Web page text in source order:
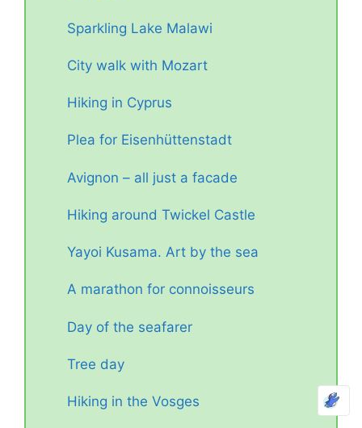
Sparkling Lake Malawi
City walk with Mozart
Hiking in Cyprus
Plea for Eisenhüttenstadt
Avignon – all just a facade
Hiking around Twickel Castle
Yayoi Kusama. Art by the sea
A marathon for connoisseurs
Day of the seafarer
Tree day
Hiking in the Vosges